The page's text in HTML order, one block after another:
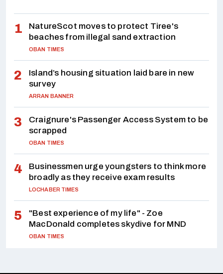
NatureScot moves to protect Tiree's
beaches from illegal sand extraction
OBAN TIMES
Island’s housing situation laid bare in new
survey
ARRAN BANNER
Craignure's Passenger Access System to be
scrapped
OBAN TIMES
Businessmen urge youngsters to think more
broadly as they receive exam results
LOCHABER TIMES
"Best experience of my life" - Zoe
MacDonald completes skydive for MND
OBAN TIMES